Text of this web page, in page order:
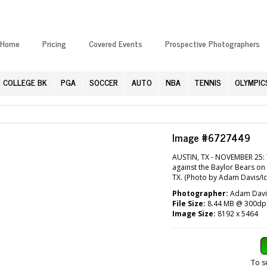
Home Pricing Covered Events Prospective Photographers
COLLEGE BK PGA SOCCER AUTO NBA TENNIS
Image #6727449
AUSTIN, TX - NOVEMBER
against the Baylor Bears
TX. (Photo by Adam Davis/
Photographer: Adam
File Size: 8.44 MB @
Image Size: 8192 x 5464
To